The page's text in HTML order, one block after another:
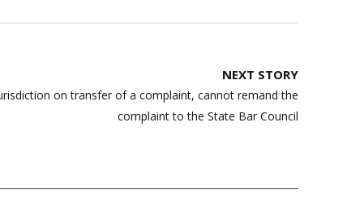
NEXT STORY
on transfer of a complaint, cannot remand the
complaint to the State Bar Council